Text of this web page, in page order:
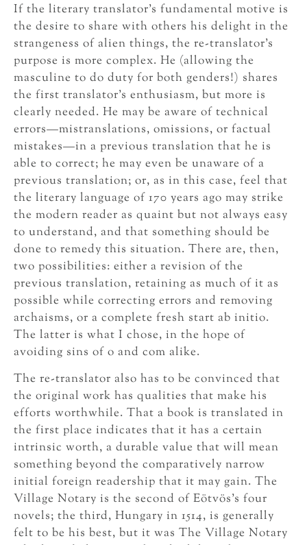
If the literary translator’s fundamental motive is
the desire to share with others his delight in the
strangeness of alien things, the re-translator’s
purpose is more complex. He (allowing the
masculine to do duty for both genders!) shares
the first translator’s enthusiasm, but more is
clearly needed. He may be aware of technical
errors—mistranslations, omissions, or factual
mistakes—in a previous translation that he is
able to correct; he may even be unaware of a
previous translation; or, as in this case, feel that
the literary language of 170 years ago may strike
the modern reader as quaint but not always easy
to understand, and that something should be
done to remedy this situation. There are, then,
two possibilities: either a revision of the
previous translation, retaining as much of it as
possible while correcting errors and removing
archaisms, or a complete fresh start ab initio.
The latter is what I chose, in the hope of
avoiding sins of o and com alike.
The re-translator also has to be convinced that
the original work has qualities that make his
efforts worthwhile. That a book is translated in
the first place indicates that it has a certain
intrinsic worth, a durable value that will mean
something beyond the comparatively narrow
initial foreign readership that it may gain. The
Village Notary is the second of Eötvös’s four
novels; the third, Hungary in 1514, is generally
felt to be his best, but it was The Village Notary